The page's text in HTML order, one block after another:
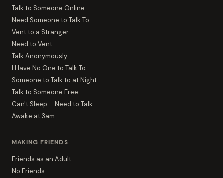
Talk to Someone Online
Need Someone to Talk To
Vent to a Stranger
Need to Vent
Talk Anonymously
I Have No One to Talk To
Someone to Talk to at Night
Talk to Someone Free
Can't Sleep – Need to Talk
Awake at 3am
MAKING FRIENDS
Friends as an Adult
No Friends